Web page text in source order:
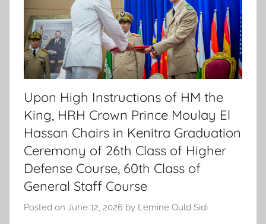
Upon High Instructions of HM the
King, HRH Crown Prince Moulay El
Hassan Chairs in Kenitra Graduation
Ceremony of 26th Class of Higher
Defense Course, 60th Class of
General Staff Course
Posted on June 12, 2026 by Lemine Ould Sidi